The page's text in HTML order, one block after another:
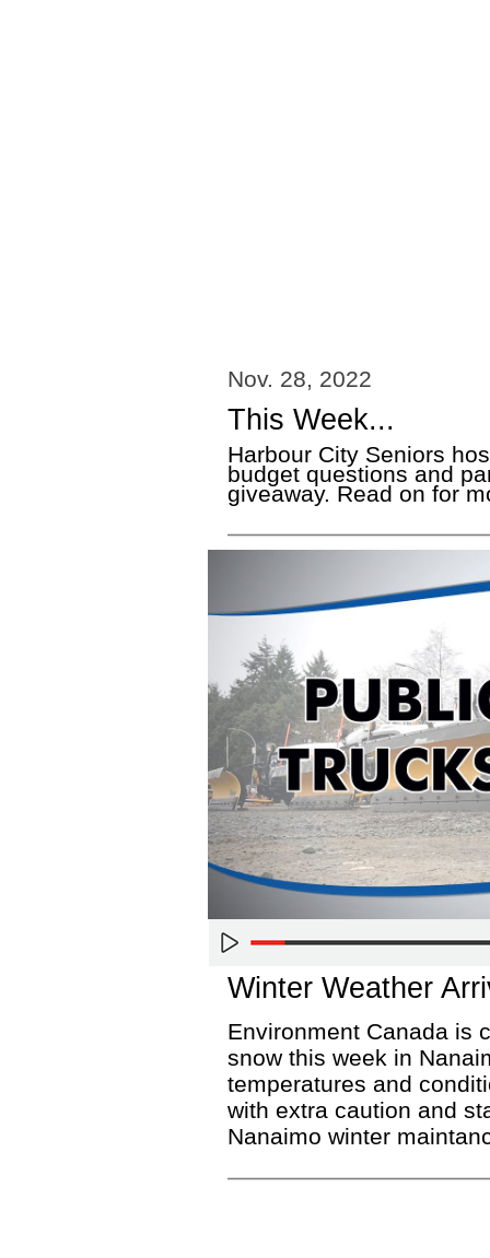
Nov. 28, 2022
This Week...
Harbour City Seniors
budget questions and
giveaway. Read on for
Winter Weather
Environment Canada is
snow this week in
temperatures and
with extra caution and
Nanaimo winter